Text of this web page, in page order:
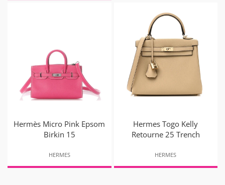
Hermès Micro Pink Epsom
Birkin 15
HERMES
Hermes Togo Kelly
Retourne 25 Trench
HERMES